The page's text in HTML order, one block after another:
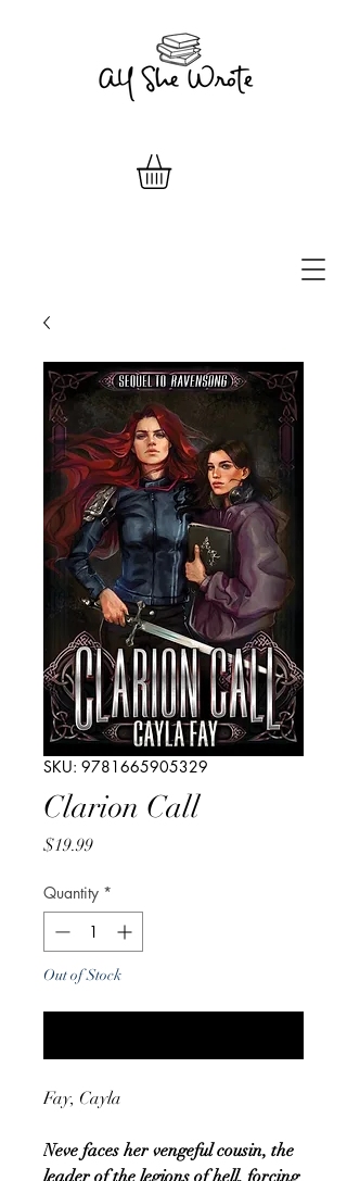
SKU: 9781665905329
Clarion Call
$19.99Price
Quantity *
Out of Stock
Fay, Cayla
Neve faces her vengeful cousin, the
leader of the legions of hell, forcing